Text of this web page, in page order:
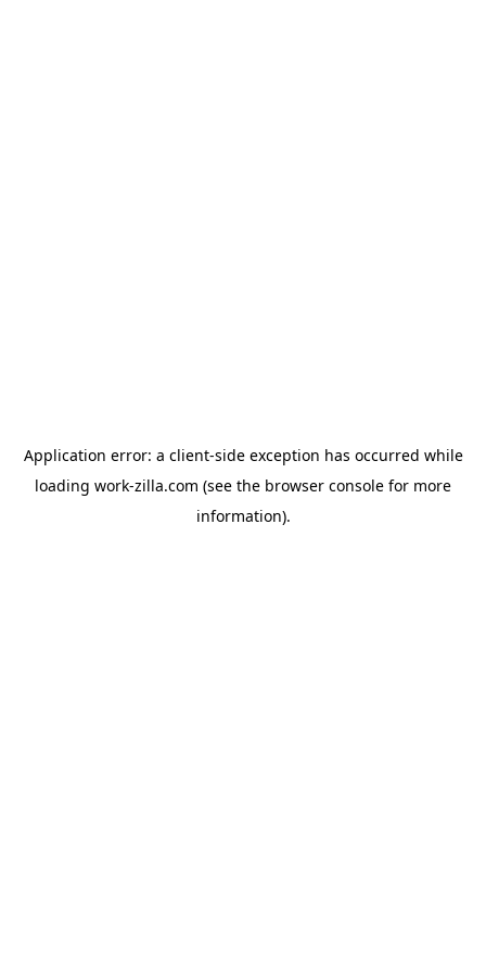
Application error: a client-side exception has occurred while
loading work-zilla.com (see the browser console for more
information).